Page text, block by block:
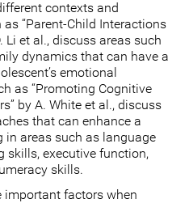
contexts and
“Parent-Child Interactions
Li et al., discuss areas such
dynamics that can have a
emotional
as “Promoting Cognitive
by A. White et al., discuss
that can enhance a
in areas such as language
skills, executive function,
skills.
important factors when